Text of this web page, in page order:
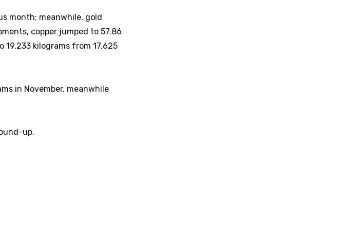
month; meanwhile, gold
copper jumped to 57.86
kilograms from 17,625
in November, meanwhile
up.